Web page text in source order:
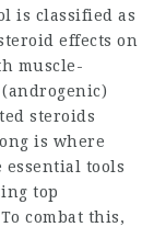
is classified as
effects on
muscle-
steroids
is where
tools
top
combat this,